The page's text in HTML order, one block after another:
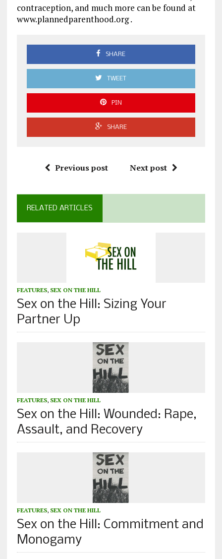
contraception, and much more can be found at
www.plannedparenthood.org .
SHARE
TWEET
PIN
SHARE
Previous post Next post
RELATED ARTICLES
FEATURES, SEX ON THE HILL
Sex on the Hill: Sizing Your
Partner Up
FEATURES, SEX ON THE HILL
Sex on the Hill: Wounded: Rape,
Assault, and Recovery
FEATURES, SEX ON THE HILL
Sex on the Hill: Commitment and
Monogamy